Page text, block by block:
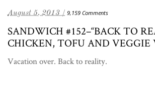
August 5, 2013 / 9,159 Comments
SANDWICH #152–“BACK TO
CHICKEN, TOFU AND VEGGIE
Vacation over. Back to reality.